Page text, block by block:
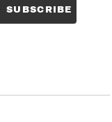
SUBSCRIBE